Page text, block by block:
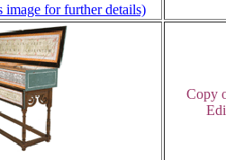
image for further details)
Copy